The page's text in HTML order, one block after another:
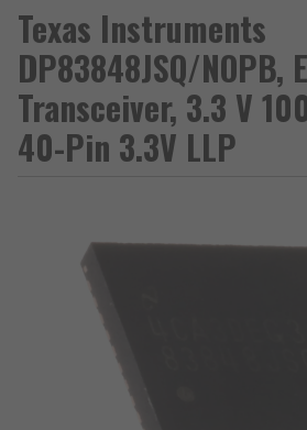
Texas Instruments
DP83848JSQ/NOPB,
Transceiver, 3.3 V
40-Pin 3.3V LLP